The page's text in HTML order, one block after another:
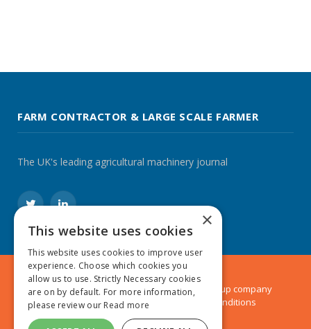
FARM CONTRACTOR & LARGE SCALE FARMER
The UK's leading agricultural machinery journal
TwitterLinkedIn
© 2024 MA Agriculture Ltd, aMark Allen Group company
Privacy Policy|Cookies Policy Terms & Conditions
×
This website uses cookies
This website uses cookies to improve user
experience. Choose which cookies you
allow us to use. Strictly Necessary cookies
are on by default. For more information,
please review our Read more